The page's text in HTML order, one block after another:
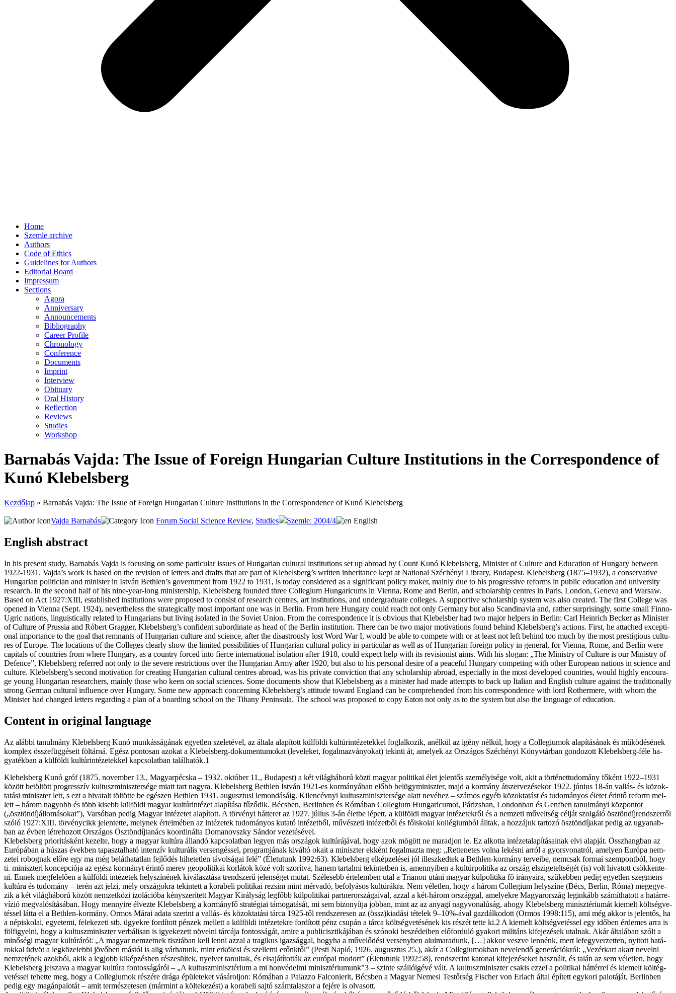
Home
Szemle archive
Authors
Code of Ethics
Guidelines for Authors
Editorial Board
Impressum
Sections
Agora
Anniversary
Announcements
Bibliography
Career Profile
Chronology
Conference
Documents
Imprint
Interview
Obituary
Oral History
Reflection
Reviews
Studies
Workshop
Bar­na­bás Vaj­da: The Issue of Fore­ign Hun­ga­ri­an Cul­tu­re Insti­tu­ti­ons in the Cor­re­spon­dence of
Kunó Kle­bel­sberg
Kezdőlap » Bar­na­bás Vaj­da: The Issue of Fore­ign Hun­ga­ri­an Cul­tu­re Insti­tu­ti­ons in the Cor­re­spon­dence of Kunó Kle­bel­sberg
Vajda Barnabás Forum Social Science Review, Studies Szemle: 2004/4 English
English abstract
In his pres­ent study, Bar­na­bás Vaj­da is focu­sing on some par­ti­cu­lar issu­es of Hun­ga­ri­an cul­tu­ral insti­tu­ti­ons set up abro­ad by Count Kunó Klebelsberg, Min­is­ter of Cul­tu­re and Edu­ca­ti­on of Hun­ga­ry bet­we­en
1922-1931. Vajda’s work is based on the revi­si­on of let­ters and drafts that are part of Kle­bel­sberg’s writ­ten inher­i­tance kept at Nati­o­nal Szé­ché­nyi Library, Bu­da­pest. Kle­bel­sberg (1875–1932), a con­ser­va­tive
Hun­ga­ri­an poli­ti­ci­an and min­is­ter in Ist­ván Bet­hlen’s gover­nment from 1922 to 1931, is today con­si­de­red as a sig­ni­fi­cant poli­cy maker, main­ly due to his prog­re­ssi­ve reforms in pub­lic edu­ca­ti­on and uni­ver­si­ty
research. In the sec­ond half of his nine-year-long ministership, Kle­bel­sberg foun­ded three Col­le­gi­um Hun­ga­ri­cums in Vienna, Rome and Ber­lin, and scho­lar­ship cen­tres in Pa­ris, Lon­don, Gene­va and Warsaw.
Based on Act 1927:XIII, estab­lis­hed insti­tu­ti­ons were pro­po­sed to con­sist of rese­arch centres, art institutions, and under­gra­du­a­te coll­eges. A sup­por­ti­ve scho­lar­ship sys­tem was also created. The first Coll­ege was
ope­ned in Vien­na (Sept. 1924), never­the­less the stra­te­gi­cal­ly most impor­tant one was in Ber­lin. From he­re Hun­ga­ry could reach not only Ger­ma­ny but also Scan­di­na­via and, rat­her surprisingly, some small Finno-
Ugric nations, lin­gu­is­ti­cal­ly rela­ted to Hun­ga­ri­ans but living iso­la­ted in the Sovi­et Union. From the cor­re­spon­dence it is obvi­ous that Kle­bel­sber had two ma­jor hel­pers in Ber­lin: Carl Hei­nrich Bec­ker as Min­is­ter
of Cul­tu­re of Prus­sia and Ró­bert Gragger, Kle­bel­sberg’s con­fi­dent sub­or­di­na­te as head of the Ber­lin institution. There can be two ma­jor moti­va­ti­ons found behind Kle­bel­sberg’s actions. First, he atta­ched excep­ti­
o­nal impor­tan­ce to the goal that rem­nants of Hun­ga­ri­an cul­tu­re and science, after the disas­trous­ly lost Word War I, would be able to com­pe­te with or at least not left behind too much by the most pres­ti­gi­ous cul­tu­
res of Europe. The loca­ti­ons of the Coll­eges clearly show the li­mi­ted possi­bi­li­ti­es of Hun­ga­ri­an cul­tu­ral poli­cy in par­ti­cu­lar as well as of Hun­ga­ri­an fore­ign poli­cy in general, for Vienna, Rome, and Ber­lin were
capi­tals of coun­tri­es from where Hun­ga­ry, as a coun­try for­ced into fier­ce inter­na­ti­o­nal iso­la­ti­on after 1918, could expect help with its revi­si­o­nist aims. With his slogan: „The Minis­try of Cul­tu­re is our Minis­try of
Defence”, Kle­bel­sberg refer­red not only to the seve­re restric­ti­ons over the Hun­ga­ri­an Army after 1920, but also to his per­so­nal desi­re of a pea­ce­ful Hun­ga­ry com­pe­ting with other Euro­pe­an nati­ons in sci­en­ce and
culture. Kle­bel­sberg’s sec­ond moti­va­ti­on for cre­a­ting Hun­ga­ri­an cul­tu­ral cen­tres abroad, was his pri­va­te con­vic­ti­on that any scho­lar­ship abroad, espe­ci­al­ly in the most deve­lo­ped countries, would high­ly encou­ra­
ge young Hun­ga­ri­an researchers, main­ly those who keen on social sciences. Some docu­ments show that Kle­bel­sberg as a min­is­ter had made attempts to back up Ita­li­an and Eng­lish cul­tu­re aga­inst the tra­di­ti­o­nal­ly
strong Ger­man cul­tu­ral influ­en­ce over Hun­ga­ry. Some new appro­ach con­cer­ning Kle­bel­sberg’s atti­tu­de toward England can be com­pre­hen­ded from his cor­re­spon­dence with lord Rothermere, with whom the
Min­is­ter had chan­ged let­ters regar­ding a plan of a boar­ding scho­ol on the Ti­hany Peninsula. The scho­ol was pro­po­sed to copy Eaton not only as to the sys­tem but also the lan­gu­a­ge of education.
Content in original language
Az aláb­bi ta­nul­mány Kle­bel­sberg Kunó mun­kás­sá­gá­nak egyet­len sze­le­té­vel, az ál­ta­la ala­pí­tott kül­föl­di kul­tú­rin­té­ze­tek­kel fog­lal­ko­zik, anél­kül az igény nél­kül, hogy a Col­le­gi­u­mok ala­pí­tá­sá­nak és mű­kö­dé­sé­nek
komp­lex ös­­sze­füg­gé­se­it föl­tár­ná. Egész pon­to­san azo­kat a Klebelsberg-dokumentumokat (le­ve­le­ket, fo­gal­maz­vá­nyo­kat) te­kin­ti át, ame­lyek az Or­szá­gos Szé­ché­nyi Könyv­tár­ban gon­do­zott Klebelsberg-féle ha­
gya­ték­ban a kül­föl­di kul­tú­rin­té­ze­tek­kel kap­cso­lat­ban találhatók.1
Kle­bel­sberg Kunó gróf (1875. no­vem­ber 13., Magy­ar­péc­ska – 1932. ok­tó­ber 11., Bu­da­pest) a két vi­lág­há­bo­rú köz­ti ma­gyar po­li­ti­kai élet je­len­tős sze­mé­lyi­sé­ge volt, akit a tör­té­net­tu­do­mány fő­ként 1922–1931
kö­zött be­töl­tött prog­res­­szív kul­tusz­mi­nisz­ter­sé­ge mi­att tart nagy­ra. Kle­bel­sberg Beth­len Ist­ván 1921-es kor­má­nyá­ban előbb bel­ügy­mi­nisz­ter, majd a kor­mány át­szer­ve­zé­se­kor 1922. jú­ni­us 18-án val­lás- és köz­ok­
ta­tá­si mi­nisz­ter lett, s ezt a hi­va­talt töl­töt­te be egé­szen Beth­len 1931. au­gusz­tu­si le­mon­dá­sá­ig. Ki­lenc­év­nyi kul­tusz­mi­nisz­ter­sé­ge alatt ne­vé­hez – szá­mos egyéb köz­ok­ta­tást és tu­do­má­nyos éle­tet érin­tő re­form mel­
lett – há­rom na­gyobb és több ki­sebb kül­föl­di ma­gyar kul­tú­rin­té­zet ala­pí­tá­sa fű­ző­dik. Bécs­ben, Ber­lin­ben és Ró­má­ban Col­le­gi­um Hungaricumot, Pá­rizs­ban, Lon­don­ban és Genf­ben ta­nul­má­nyi köz­pon­tot
(„ösztöndíjállomásokat”), Var­só­ban pe­dig Ma­gyar In­té­ze­tet ala­pí­tott. A tör­vé­nyi hát­te­ret az 1927. jú­li­us 3-án élet­be lé­pett, a kül­föl­di ma­gyar in­té­ze­tek­ről és a nem­ze­ti mű­velt­ség cél­ját szol­gá­ló ösz­tön­díj­rend­szer­ről
szó­ló 1927:XIII. tör­vény­cikk je­len­tet­te, mely­nek ér­tel­mé­ben az in­té­ze­tek tu­do­má­nyos ku­ta­tó in­té­zet­ből, mű­vé­sze­ti in­té­zet­ből és fő­is­ko­lai kol­lé­gi­um­ból áll­tak, a hoz­zá­juk tar­to­zó ösz­tön­dí­ja­kat pe­dig az ugyan­ab­
ban az év­ben lét­re­ho­zott Or­szá­gos Ösz­tön­díj­ta­nács ko­or­di­nál­ta Doma­novsz­ky Sán­dor ve­ze­té­sé­vel.
Kle­bel­sberg pri­o­ri­tás­ként ke­zel­te, hogy a ma­gyar kul­tú­ra ál­lan­dó kap­cso­lat­ban le­gyen más or­szá­gok kul­tú­rá­já­val, hogy azok mö­gött ne ma­rad­jon le. Ez al­kot­ta in­té­zet­ala­pí­tá­sa­i­nak el­vi alap­ját. Össz­hang­ban az
Eu­ró­pá­ban a hú­szas évek­ben ta­pasz­tal­ha­tó in­ten­zív kul­tu­rá­lis ver­sen­gés­sel, prog­ram­já­nak ki­vál­tó oka­it a mi­nisz­ter ek­ként fo­gal­maz­ta meg: „Rettenetes vol­na le­kés­ni ar­ról a gyors­vo­nat­ról, ame­lyen Eu­ró­pa nem­
ze­tei ro­bog­nak elő­re egy ma még be­lát­ha­tat­lan fej­lő­dés hi­he­tet­len tá­vol­sá­gai fe­lé” (Élet­utunk 1992:63). Kle­bel­sberg el­kép­ze­lé­sei jól il­lesz­ked­tek a Beth­len-kor­mány ter­ve­i­be, nem­csak for­mai szem­pont­ból, hogy
ti. mi­nisz­te­ri kon­cep­ci­ó­ja az egész kor­mányt érin­tő me­rev geo­po­li­ti­kai kor­lá­tok kö­zé volt szo­rít­va, ha­nem tar­tal­mi te­kin­tet­ben is, amen­­nyi­ben a kul­túr­po­li­ti­ka az or­szág el­szi­ge­telt­sé­gét (is) volt hi­va­tott csök­ken­te­
ni. En­nek meg­fe­le­lő­en a kül­föl­di in­té­ze­tek hely­szí­né­nek ki­vá­lasz­tá­sa trend­sze­rű je­len­sé­get mu­tat. Szé­le­sebb ér­te­lem­ben utal a Tri­a­non utá­ni ma­gyar kül­po­li­ti­ka fő irá­nya­i­ra, szű­keb­ben pe­dig egyet­len szeg­mens –
kul­tú­ra és tu­do­mány – te­rén azt jel­zi, mely or­szá­gok­ra te­kin­tett a ko­ra­be­li po­li­ti­kai re­zsim mint mérv­adó, be­fo­lyá­sos kul­tú­rák­ra. Nem vé­let­len, hogy a há­rom Col­le­gi­um hely­szí­ne (Bécs, Ber­lin, Ró­ma) meg­egye­
zik a két vi­lág­há­bo­rú kö­zött nem­zet­kö­zi izo­lá­ci­ó­ba kénys­ze­rí­tett Ma­gyar Ki­rály­ság leg­főbb kül­po­li­ti­kai part­ner­or­szá­ga­i­val, az­zal a két-há­rom or­szág­gal, ame­lyek­re Ma­gyar­or­szág leg­in­kább szá­mít­ha­tott a ha­tár­re­
ví­zió meg­va­ló­sí­tá­sá­ban. Hogy men­­nyi­re él­vez­te Kle­bel­sberg a kor­mány­fő stra­té­gi­ai tá­mo­ga­tá­sát, mi sem bi­zo­nyít­ja job­ban, mint az az anya­gi nagy­vo­na­lú­ság, ahogy Kle­bel­s­berg mi­nisz­té­ri­u­mát ki­emelt költ­ség­ve­
tés­sel lát­ta el a Beth­len-kor­mány. Or­mos Márai ada­ta sze­rint a val­lás- és köz­ok­ta­tá­si tár­ca 1925-től rend­sze­re­sen az (össz)kiadási té­te­lek 9–10%-ával gaz­dál­ko­dott (Or­mos 1998:115), ami még ak­kor is je­len­tős, ha
a nép­is­ko­lai, egye­te­mi, fe­le­ke­ze­ti stb. ügyek­re for­dí­tott pén­zek mel­lett a kül­föl­di in­té­ze­tek­re for­dí­tott pénz csu­pán a tár­ca költ­ség­ve­tés­ének kis ré­szét tet­te ki.2 A ki­emelt költ­ség­ve­tés­sel egy idő­ben ér­de­mes ar­ra is
föl­fi­gyel­ni, hogy a kul­tusz­mi­nisz­ter ver­bá­li­san is igye­ke­zett nö­vel­ni tár­cá­ja fon­tos­sá­gát, ami­re a pub­li­cisz­ti­ká­já­ban és szó­no­ki be­szé­de­i­ben elő­for­du­ló gya­ko­ri mili­táns ki­fe­je­zé­sek utal­nak. Akár ál­ta­lá­ban szólt a
mi­nő­sé­gi ma­gyar kul­tú­rá­ról: „A ma­gyar nem­zet­nek tisz­tá­ban kell len­ni az­zal a tra­gi­kus igaz­ság­gal, hogy­ha a mű­ve­lő­dé­si ver­seny­ben alul­ma­ra­dunk, […] ak­kor vesz­ve len­nénk, mert le­fegy­ver­zet­ten, nyi­tott ha­tá­
rok­kal üd­vöt a leg­kö­ze­leb­bi jö­vő­ben más­tól is alig vár­ha­tunk, mint er­köl­csi és szel­le­mi erőnk­től” (Pes­ti Nap­ló, 1926. au­gusz­tus 25.), akár a Col­le­gi­u­mok­ban ne­ve­len­dő ge­ne­rá­ci­ók­ról: „Vezérkart akart ne­vel­ni
nem­ze­té­nek azok­ból, akik a leg­jobb ki­kép­zés­ben ré­sze­sül­tek, nyel­vet ta­nul­tak, és el­sa­já­tí­tot­ták az eu­ró­pai mo­dort” (Élet­utunk 1992:58), rend­sze­rint ka­to­nai ki­fe­je­zé­se­ket hasz­nált, és ta­lán az sem vé­let­len, hogy
Kle­bel­sberg jel­sza­va a ma­gyar kul­tú­ra fon­tos­sá­gá­ról – „A kul­tusz­mi­nisz­té­ri­um a mi hon­vé­del­mi minisztériumunk”3 – szin­te szál­ló­igé­vé vált. A kul­tusz­mi­nisz­ter csak­is ez­zel a po­li­ti­kai hát­tér­rel és ki­emelt költég­
ve­tés­sel te­het­te meg, hogy a Col­le­gi­u­mok ré­szé­re drá­ga épü­le­te­ket vá­sá­rol­jon: Ró­má­ban a Palaz­zo Falconierit, Bécs­ben a Ma­gyar Ne­me­si Test­őr­ség Fis­cher von Erlach ál­tal épí­tett egy­ko­ri pa­lo­tá­ját, Ber­lin­ben
pe­dig egy ma­gán­pa­lo­tát – amit ter­mé­sze­te­sen (már­mint a köl­te­ke­zést) a ko­ra­be­li saj­tó szám­ta­las­zor a fe­jé­re is ol­va­sott.